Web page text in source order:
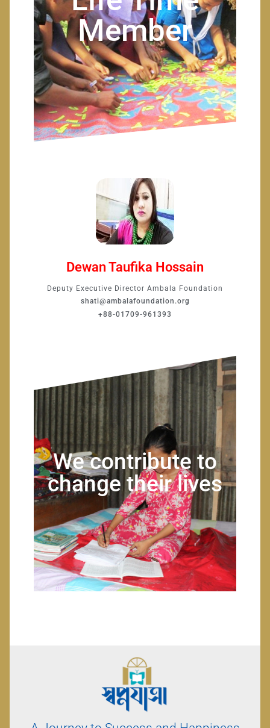
Member
Dewan Taufika Hossain
Deputy Executive Director Ambala Foundation
shati@ambalafoundation.org
+88-01709-961393
We contribute to
change their lives